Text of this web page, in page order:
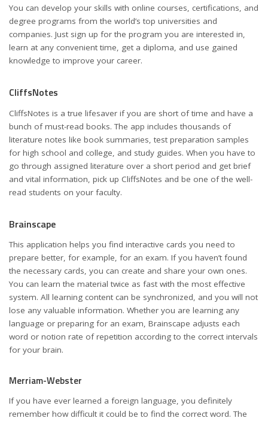
You can develop your skills with online courses, certifications, and
degree programs from the world’s top universities and
companies. Just sign up for the program you are interested in,
learn at any convenient time, get a diploma, and use gained
knowledge to improve your career.
CliffsNotes
CliffsNotes is a true lifesaver if you are short of time and have a
bunch of must-read books. The app includes thousands of
literature notes like book summaries, test preparation samples
for high school and college, and study guides. When you have to
go through assigned literature over a short period and get brief
and vital information, pick up CliffsNotes and be one of the well-
read students on your faculty.
Brainscape
This application helps you find interactive cards you need to
prepare better, for example, for an exam. If you haven’t found
the necessary cards, you can create and share your own ones.
You can learn the material twice as fast with the most effective
system. All learning content can be synchronized, and you will not
lose any valuable information. Whether you are learning any
language or preparing for an exam, Brainscape adjusts each
word or notion rate of repetition according to the correct intervals
for your brain.
Merriam-Webster
If you have ever learned a foreign language, you definitely
remember how difficult it could be to find the correct word. The